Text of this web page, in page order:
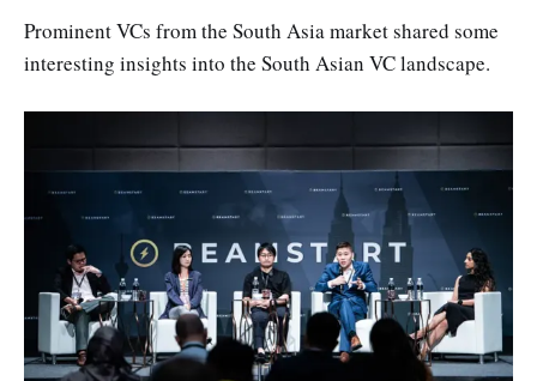
Prominent VCs from the South Asia market shared some
interesting insights into the South Asian VC landscape.